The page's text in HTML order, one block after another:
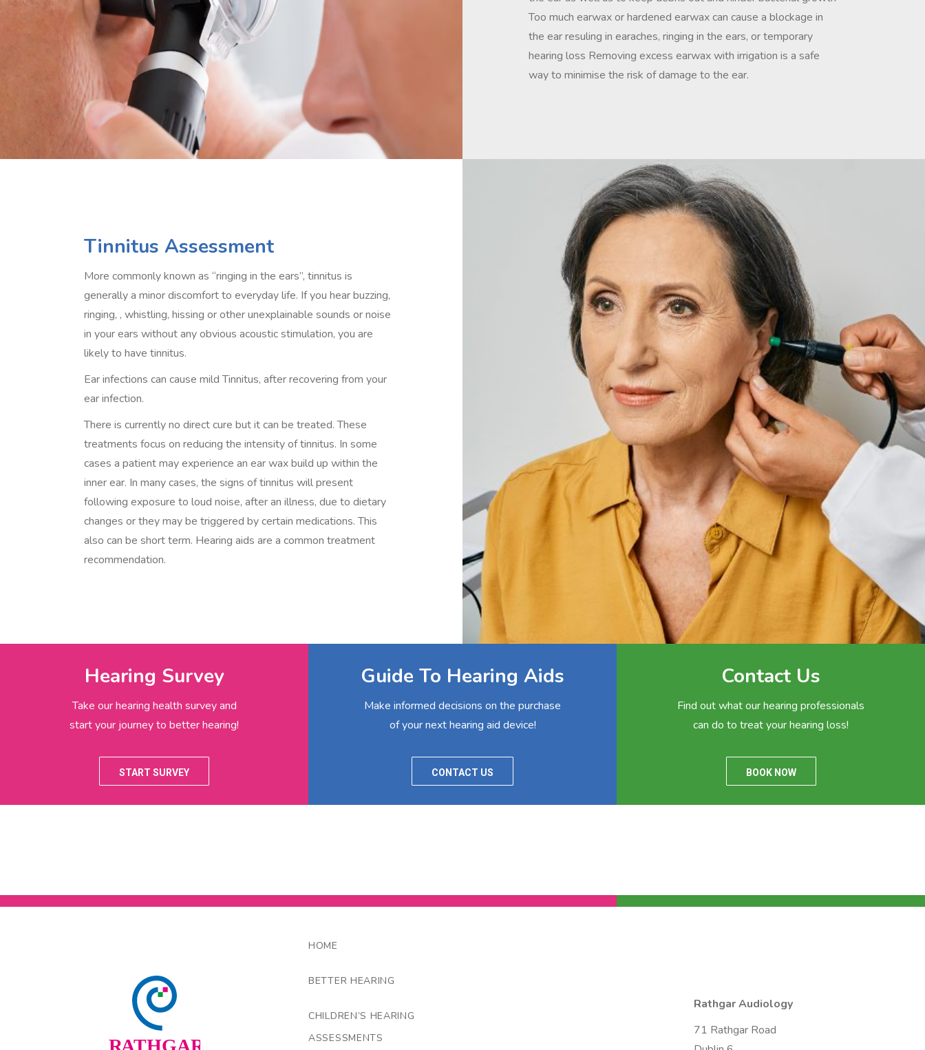
Too much earwax or hardened earwax can cause a blockage in
the ear resuling in earaches, ringing in the ears, or temporary
hearing loss Removing excess earwax with irrigation is a safe
way to minimise the risk of damage to the ear.
Tinnitus Assessment
More commonly known as “ringing in the ears”, tinnitus is
generally a minor discomfort to everyday life. If you hear buzzing,
ringing, , whistling, hissing or other unexplainable sounds or noise
in your ears without any obvious acoustic stimulation, you are
likely to have tinnitus.
Ear infections can cause mild Tinnitus, after recovering from your
ear infection.
There is currently no direct cure but it can be treated. These
treatments focus on reducing the intensity of tinnitus. In some
cases a patient may experience an ear wax build up within the
inner ear. In many cases, the signs of tinnitus will present
following exposure to loud noise, after an illness, due to dietary
changes or they may be triggered by certain medications. This
also can be short term. Hearing aids are a common treatment
recommendation.
Hearing Survey
Take our hearing health survey and
start your journey to better hearing!
START SURVEY
Guide To Hearing Aids
Make informed decisions on the purchase
of your next hearing aid device!
CONTACT US
Contact Us
Find out what our hearing professionals
can do to treat your hearing loss!
BOOK NOW
HOME
BETTER HEARING
CHILDREN’S HEARING
ASSESSMENTS
Rathgar Audiology
71 Rathgar Road